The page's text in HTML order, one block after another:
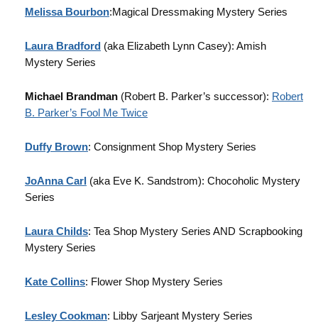
Melissa Bourbon:Magical Dressmaking Mystery Series
Laura Bradford (aka Elizabeth Lynn Casey): Amish
Mystery Series
Michael Brandman (Robert B. Parker’s successor): Robert
B. Parker’s Fool Me Twice
Duffy Brown: Consignment Shop Mystery Series
JoAnna Carl (aka Eve K. Sandstrom): Chocoholic Mystery
Series
Laura Childs: Tea Shop Mystery Series AND Scrapbooking
Mystery Series
Kate Collins: Flower Shop Mystery Series
Lesley Cookman: Libby Sarjeant Mystery Series